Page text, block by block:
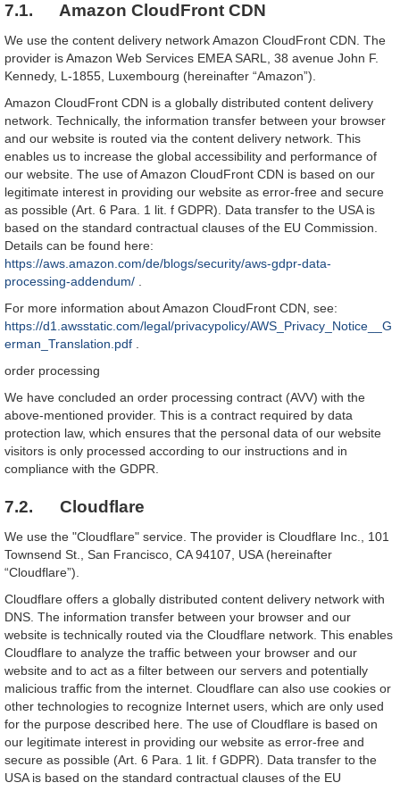
7.1. Amazon CloudFront CDN
We use the content delivery network Amazon CloudFront CDN. The
provider is Amazon Web Services EMEA SARL, 38 avenue John F.
Kennedy, L-1855, Luxembourg (hereinafter “Amazon”).
Amazon CloudFront CDN is a globally distributed content delivery
network. Technically, the information transfer between your browser
and our website is routed via the content delivery network. This
enables us to increase the global accessibility and performance of
our website. The use of Amazon CloudFront CDN is based on our
legitimate interest in providing our website as error-free and secure
as possible (Art. 6 Para. 1 lit. f GDPR). Data transfer to the USA is
based on the standard contractual clauses of the EU Commission.
Details can be found here:
https://aws.amazon.com/de/blogs/security/aws-gdpr-data-
processing-addendum/
For more information about Amazon CloudFront CDN, see:
https://d1.awsstatic.com/legal/privacypolicy/AWS_Privacy_Notice__G
erman_Translation.pdf
order processing
We have concluded an order processing contract (AVV) with the
above-mentioned provider. This is a contract required by data
protection law, which ensures that the personal data of our website
visitors is only processed according to our instructions and in
compliance with the GDPR.
7.2. Cloudflare
We use the "Cloudflare" service. The provider is Cloudflare Inc., 101
Townsend St., San Francisco, CA 94107, USA (hereinafter
“Cloudflare”).
Cloudflare offers a globally distributed content delivery network with
DNS. The information transfer between your browser and our
website is technically routed via the Cloudflare network. This enables
Cloudflare to analyze the traffic between your browser and our
website and to act as a filter between our servers and potentially
malicious traffic from the internet. Cloudflare can also use cookies or
other technologies to recognize Internet users, which are only used
for the purpose described here. The use of Cloudflare is based on
our legitimate interest in providing our website as error-free and
secure as possible (Art. 6 Para. 1 lit. f GDPR). Data transfer to the
USA is based on the standard contractual clauses of the EU